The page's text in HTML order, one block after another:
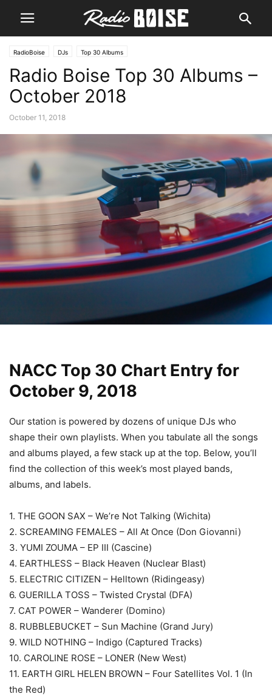
RadioBoise DJs Top 30 Albums
Radio Boise Top 30 Albums –
October 2018
October 11, 2018
NACC Top 30 Chart Entry for
October 9, 2018
Our station is powered by dozens of unique DJs who
shape their own playlists. When you tabulate all the songs
and albums played, a few stack up at the top. Below, you’ll
find the collection of this week’s most played bands,
albums, and labels.
1. THE GOON SAX – We’re Not Talking (Wichita)
2. SCREAMING FEMALES – All At Once (Don Giovanni)
3. YUMI ZOUMA – EP III (Cascine)
4. EARTHLESS – Black Heaven (Nuclear Blast)
5. ELECTRIC CITIZEN – Helltown (Ridingeasy)
6. GUERILLA TOSS – Twisted Crystal (DFA)
7. CAT POWER – Wanderer (Domino)
8. RUBBLEBUCKET – Sun Machine (Grand Jury)
9. WILD NOTHING – Indigo (Captured Tracks)
10. CAROLINE ROSE – LONER (New West)
11. EARTH GIRL HELEN BROWN – Four Satellites Vol. 1 (In
the Red)